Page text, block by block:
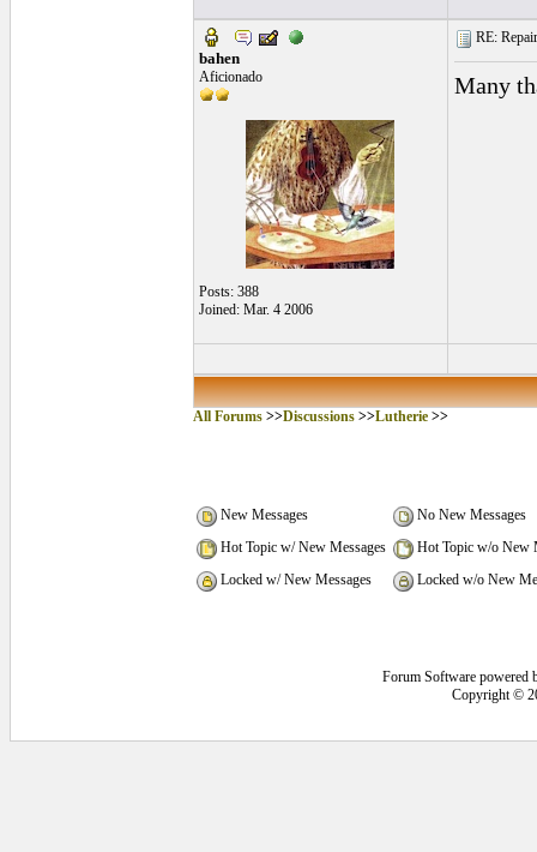
bahen
Aficionado
Posts: 388
Joined: Mar. 4 2006
RE:
Many
All Forums>>Discussions>>Lutherie>>
New Messages
No New Messages
Hot Topic w/ New Messages
Hot Topic w/o New
Locked w/ New Messages
Locked w/o New
Forum Software powered
Copyright ©